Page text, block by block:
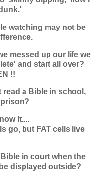
watching may not be
messed up our life we
and start all over?
!!
a Bible in school,
it....
go, but FAT cells live
in court when the
displayed outside?